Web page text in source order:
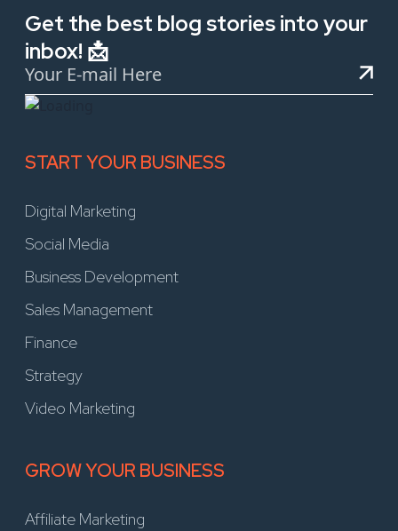
Get the best blog stories into your
inbox! 📩
START YOUR BUSINESS
Digital Marketing
Social Media
Business Development
Sales Management
Finance
Strategy
Video Marketing
GROW YOUR BUSINESS
Affiliate Marketing